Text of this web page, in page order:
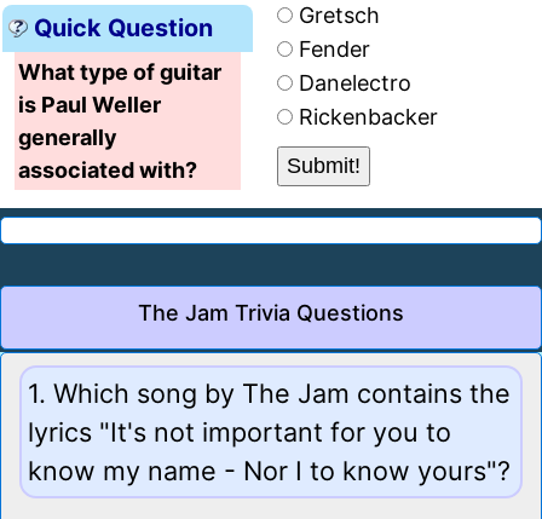
Quick Question
What type of guitar
is Paul Weller
generally
associated with?
Gretsch
Fender
Danelectro
Rickenbacker
The Jam Trivia Questions
1. Which song by The Jam contains the
lyrics "It's not important for you to
know my name - Nor I to know yours"?